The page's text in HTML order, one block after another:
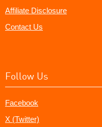
Affiliate Disclosure
Contact Us
Follow Us
Facebook
X (Twitter)